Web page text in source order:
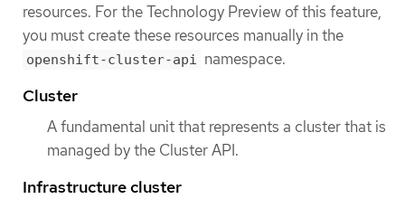
resources. For the Technology Preview of this feature,
you must create these resources manually in the
openshift-cluster-api namespace.
Cluster
A fundamental unit that represents a cluster that is
managed by the Cluster API.
Infrastructure cluster